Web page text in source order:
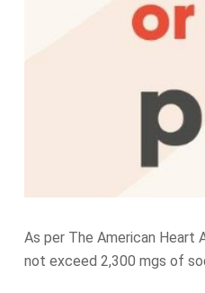
As per The American Heart
not exceed 2,300 mgs of